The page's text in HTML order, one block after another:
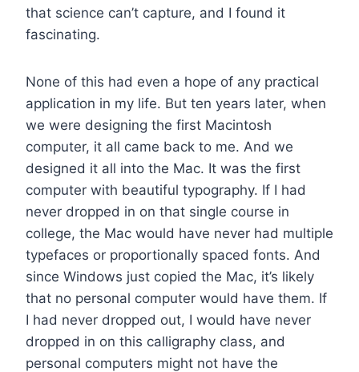
that science can’t capture, and I found it
fascinating.
None of this had even a hope of any practical
application in my life. But ten years later, when
we were designing the first Macintosh
computer, it all came back to me. And we
designed it all into the Mac. It was the first
computer with beautiful typography. If I had
never dropped in on that single course in
college, the Mac would have never had multiple
typefaces or proportionally spaced fonts. And
since Windows just copied the Mac, it’s likely
that no personal computer would have them. If
I had never dropped out, I would have never
dropped in on this calligraphy class, and
personal computers might not have the